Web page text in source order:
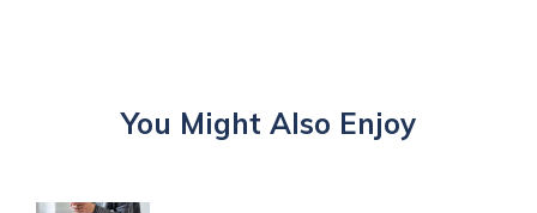
You Might Also Enjoy